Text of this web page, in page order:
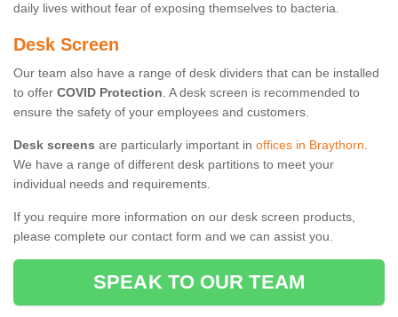
daily lives without fear of exposing themselves to bacteria.
Desk Screen
Our team also have a range of desk dividers that can be installed
to offer COVID Protection. A desk screen is recommended to
ensure the safety of your employees and customers.
Desk screens are particularly important in offices in Braythorn.
We have a range of different desk partitions to meet your
individual needs and requirements.
If you require more information on our desk screen products,
please complete our contact form and we can assist you.
SPEAK TO OUR TEAM